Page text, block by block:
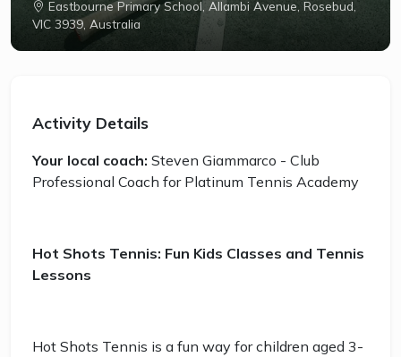
Eastbourne Primary School, Allambi Avenue, Rosebud,
VIC 3939, Australia
Activity Details
Your local coach: Steven Giammarco - Club
Professional Coach for Platinum Tennis Academy
Hot Shots Tennis: Fun Kids Classes and Tennis
Lessons
Hot Shots Tennis is a fun way for children aged 3-